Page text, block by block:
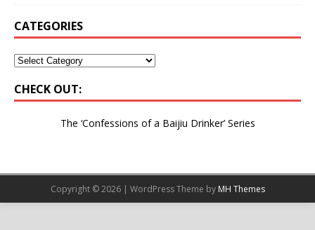
CATEGORIES
CHECK OUT:
The ‘Confessions of a Baijiu Drinker’ Series
Copyright © 2026 | WordPress Theme by MH Themes